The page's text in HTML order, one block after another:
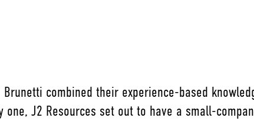
Brunetti combined their experience-based
one, J2 Resources set out to have a small-